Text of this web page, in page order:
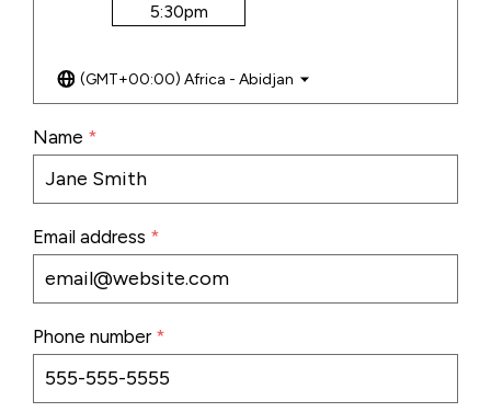
5:30pm
(GMT+00:00) Africa - Abidjan
Name *
Email address *
Phone number *